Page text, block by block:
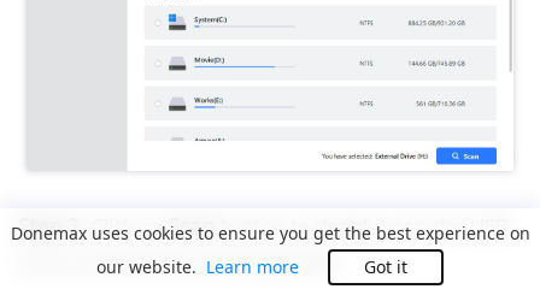
Step 3.Click onScan button to deeply scan the USB
drive and find all recoverable files.
Donemax uses cookies to ensure you get the best experience on
our website. Learn more Got it